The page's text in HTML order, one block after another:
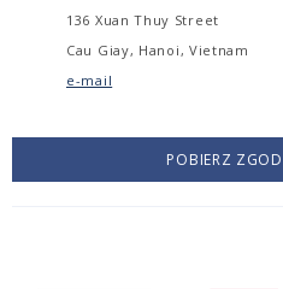
136 Xuan Thuy Street
Cau Giay, Hanoi, Vietnam
e-mail
POBIERZ